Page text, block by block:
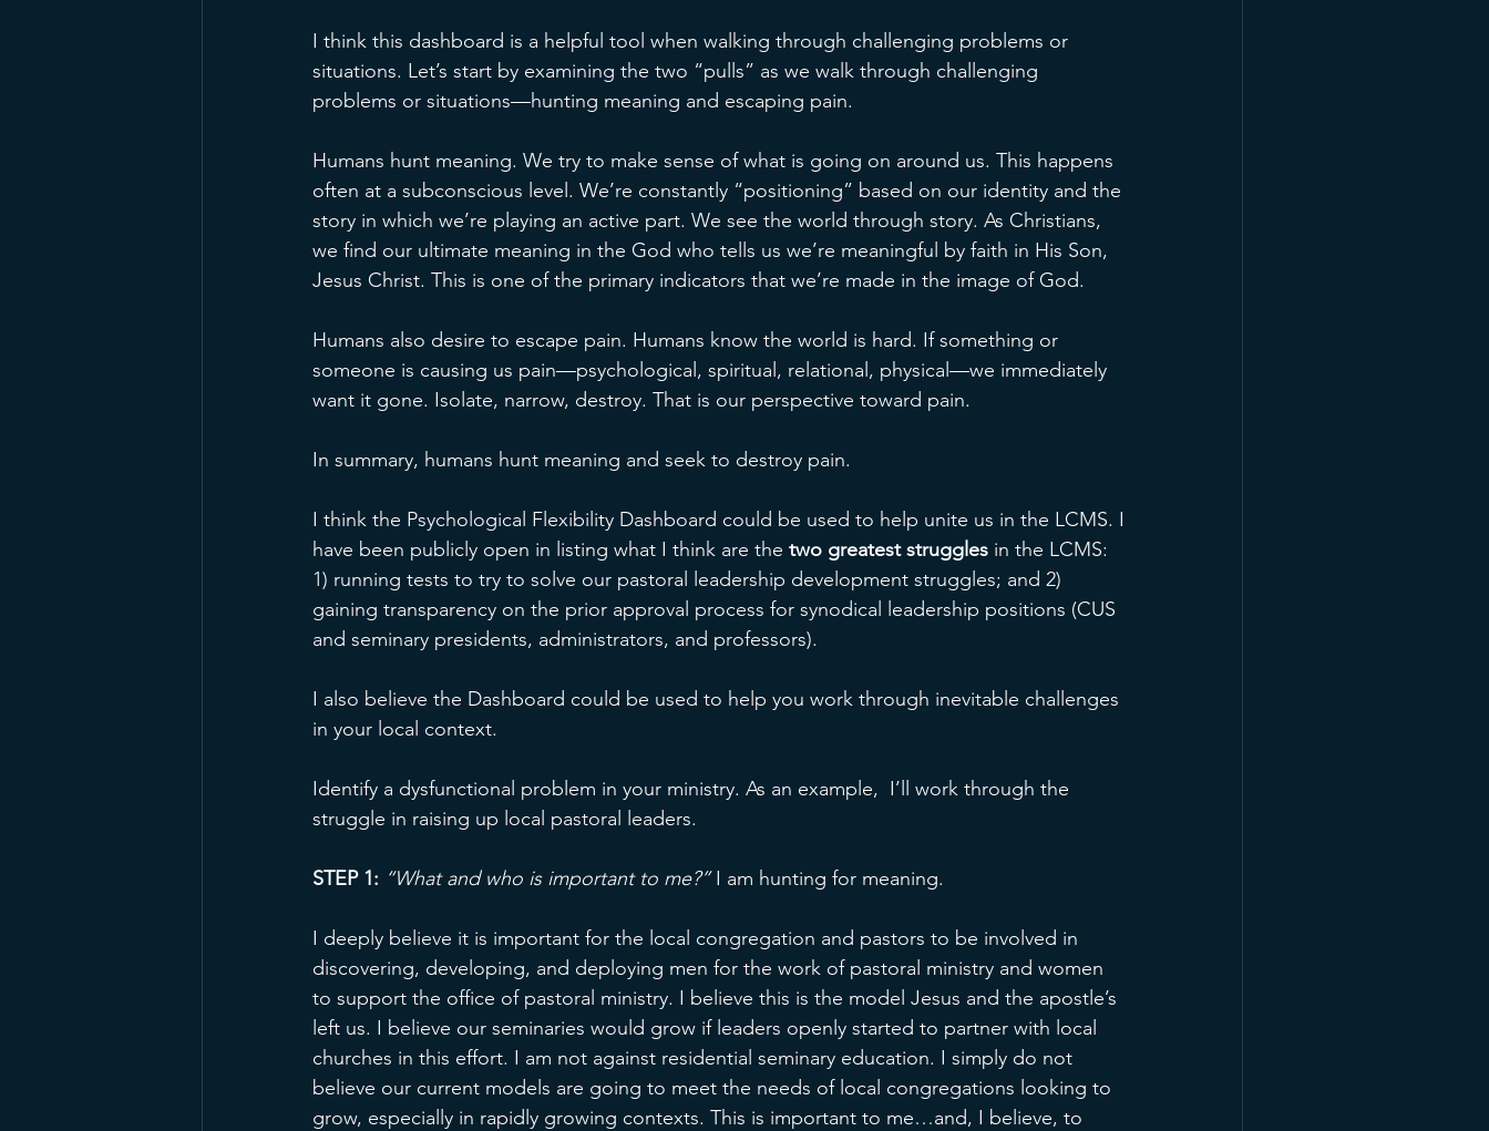
I think this dashboard is a helpful tool when walking through challenging problems or
situations. Let’s start by examining the two “pulls” as we walk through challenging
problems or situations—hunting meaning and escaping pain.
Humans hunt meaning. We try to make sense of what is going on around us. This happens
often at a subconscious level. We’re constantly “positioning” based on our identity and the
story in which we’re playing an active part. We see the world through story. As Christians,
we find our ultimate meaning in the God who tells us we’re meaningful by faith in His Son,
Jesus Christ. This is one of the primary indicators that we’re made in the image of God.
Humans also desire to escape pain. Humans know the world is hard. If something or
someone is causing us pain—psychological, spiritual, relational, physical—we immediately
want it gone. Isolate, narrow, destroy. That is our perspective toward pain.
In summary, humans hunt meaning and seek to destroy pain.
I think the Psychological Flexibility Dashboard could be used to help unite us in the LCMS. I
have been publicly open in listing what I think are the two greatest struggles in the LCMS:
1) running tests to try to solve our pastoral leadership development struggles; and 2)
gaining transparency on the prior approval process for synodical leadership positions (CUS
and seminary presidents, administrators, and professors).
I also believe the Dashboard could be used to help you work through inevitable challenges
in your local context.
Identify a dysfunctional problem in your ministry. As an example,  I’ll work through the
struggle in raising up local pastoral leaders.
STEP 1: “What and who is important to me?” I am hunting for meaning.
I deeply believe it is important for the local congregation and pastors to be involved in
discovering, developing, and deploying men for the work of pastoral ministry and women
to support the office of pastoral ministry. I believe this is the model Jesus and the apostle’s
left us. I believe our seminaries would grow if leaders openly started to partner with local
churches in this effort. I am not against residential seminary education. I simply do not
believe our current models are going to meet the needs of local congregations looking to
grow, especially in rapidly growing contexts. This is important to me…and, I believe, to